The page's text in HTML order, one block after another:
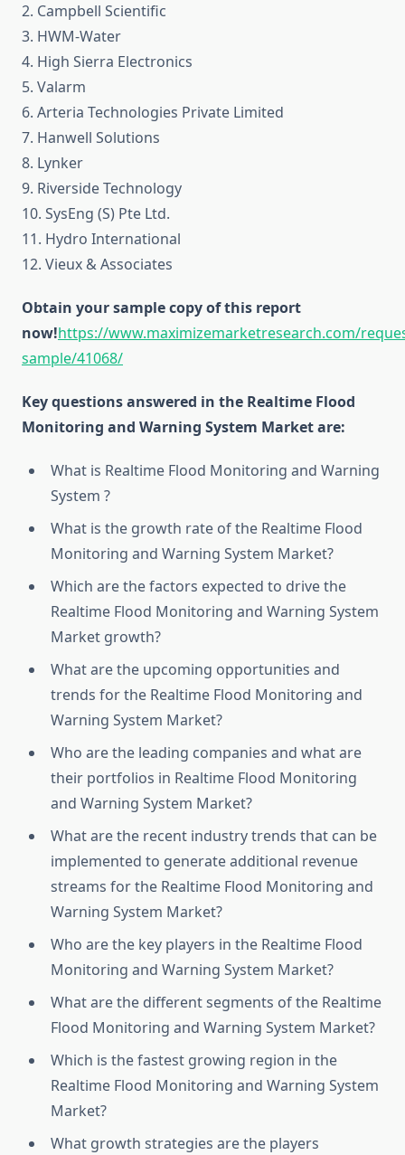
2. Campbell Scientific
3. HWM-Water
4. High Sierra Electronics
5. Valarm
6. Arteria Technologies Private Limited
7. Hanwell Solutions
8. Lynker
9. Riverside Technology
10. SysEng (S) Pte Ltd.
11. Hydro International
12. Vieux & Associates
Obtain your sample copy of this report
now!https://www.maximizemarketresearch.com/
sample/41068/
Key questions answered in the Realtime Flood
Monitoring and Warning System Market are:
What is Realtime Flood Monitoring and Warning
System ?
What is the growth rate of the Realtime Flood
Monitoring and Warning System Market?
Which are the factors expected to drive the
Realtime Flood Monitoring and Warning System
Market growth?
What are the upcoming opportunities and
trends for the Realtime Flood Monitoring and
Warning System Market?
Who are the leading companies and what are
their portfolios in Realtime Flood Monitoring
and Warning System Market?
What are the recent industry trends that can be
implemented to generate additional revenue
streams for the Realtime Flood Monitoring and
Warning System Market?
Who are the key players in the Realtime Flood
Monitoring and Warning System Market?
What are the different segments of the Realtime
Flood Monitoring and Warning System Market?
Which is the fastest growing region in the
Realtime Flood Monitoring and Warning System
Market?
What growth strategies are the players